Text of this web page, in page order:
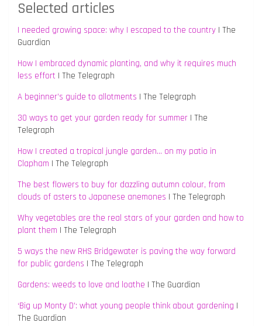
Selected articles
I needed growing space: why I escaped to the country | The
Guardian
How I embraced dynamic planting, and why it requires much
less effort | The Telegraph
A beginner’s guide to allotments | The Telegraph
30 ways to get your garden ready for summer | The
Telegraph
How I created a tropical jungle garden… on my patio in
Clapham | The Telegraph
The best flowers to buy for dazzling autumn colour, from
clouds of asters to Japanese anemones | The Telegraph
Why vegetables are the real stars of your garden and how to
plant them | The Telegraph
5 ways the new RHS Bridgewater is paving the way forward
for public gardens | The Telegraph
Gardens: weeds to love and loathe | The Guardian
‘Big up Monty D’: what young people think about gardening |
The Guardian